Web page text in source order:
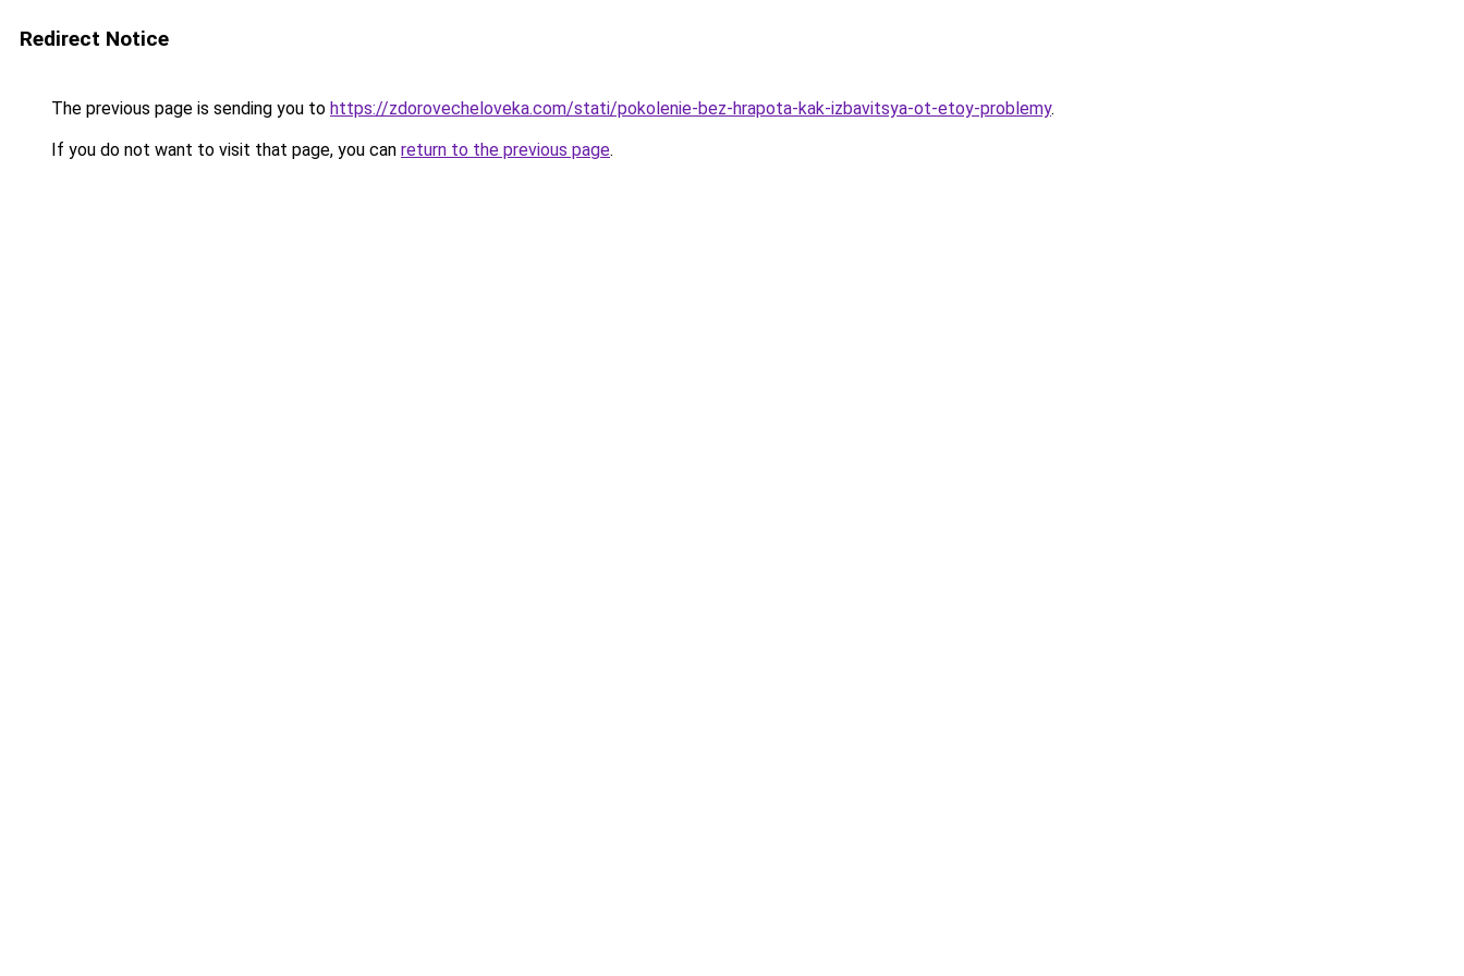
Redirect Notice
The previous page is sending you to https://zdorovecheloveka.com/stati/pokolenie-bez-hrapota-kak-izbavitsya-ot-etoy-problemy.
If you do not want to visit that page, you can return to the previous page.